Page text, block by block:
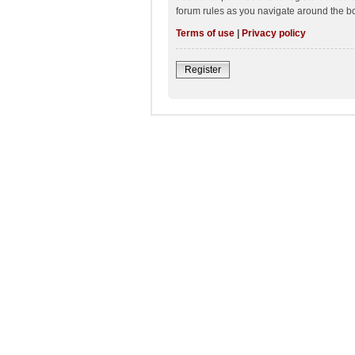
forum rules as you navigate around the
Terms of use
Privacy policy
Register